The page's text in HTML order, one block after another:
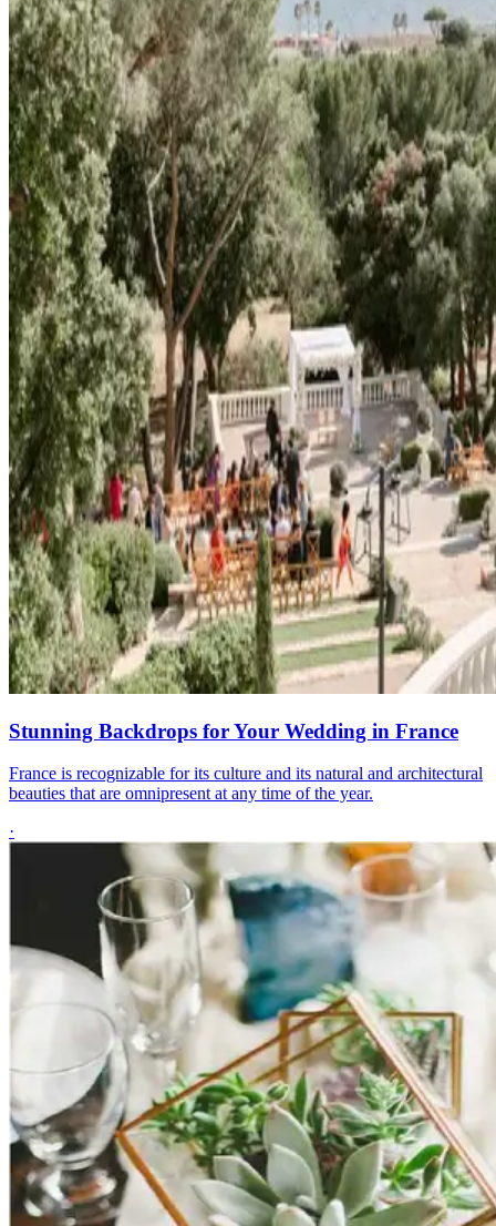
Stunning Backdrops for Your Wedding in France
France is recognizable for its culture and its natural and architectural
beauties that are omnipresent at any time of the year.
·